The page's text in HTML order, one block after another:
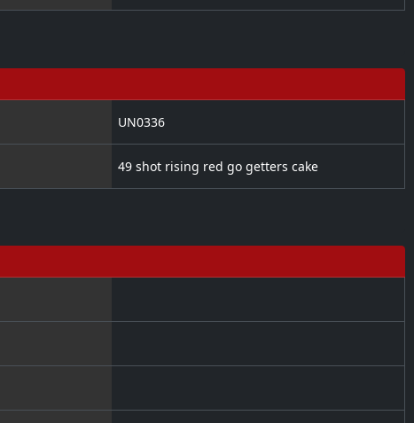
UN0336
49 shot rising red go getters cake